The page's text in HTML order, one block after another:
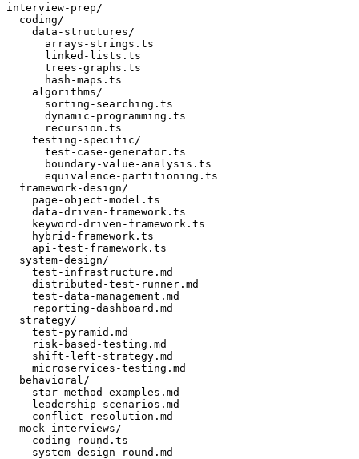
interview-prep/
  coding/
    data-structures/
      arrays-strings.ts
      linked-lists.ts
      trees-graphs.ts
      hash-maps.ts
    algorithms/
      sorting-searching.ts
      dynamic-programming.ts
      recursion.ts
    testing-specific/
      test-case-generator.ts
      boundary-value-analysis.ts
      equivalence-partitioning.ts
  framework-design/
    page-object-model.ts
    data-driven-framework.ts
    keyword-driven-framework.ts
    hybrid-framework.ts
    api-test-framework.ts
  system-design/
    test-infrastructure.md
    distributed-test-runner.md
    test-data-management.md
    reporting-dashboard.md
  strategy/
    test-pyramid.md
    risk-based-testing.md
    shift-left-strategy.md
    microservices-testing.md
  behavioral/
    star-method-examples.md
    leadership-scenarios.md
    conflict-resolution.md
  mock-interviews/
    coding-round.ts
    system-design-round.md